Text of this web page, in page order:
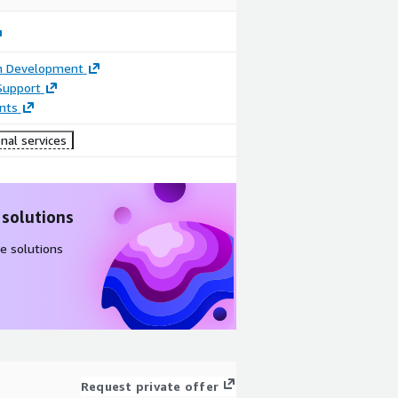
Development
services
solutions
Request private offer